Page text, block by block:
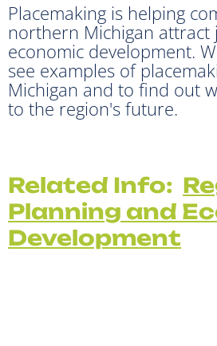
Placemaking is helping
northern Michigan attract
economic development.
see examples of
Michigan and to find out
to the region's future.
Related Info:
Planning and
Development